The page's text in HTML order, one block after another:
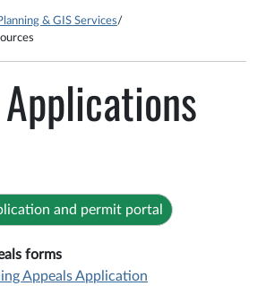
& GIS Services/
and permit portal
forms
Appeals Application